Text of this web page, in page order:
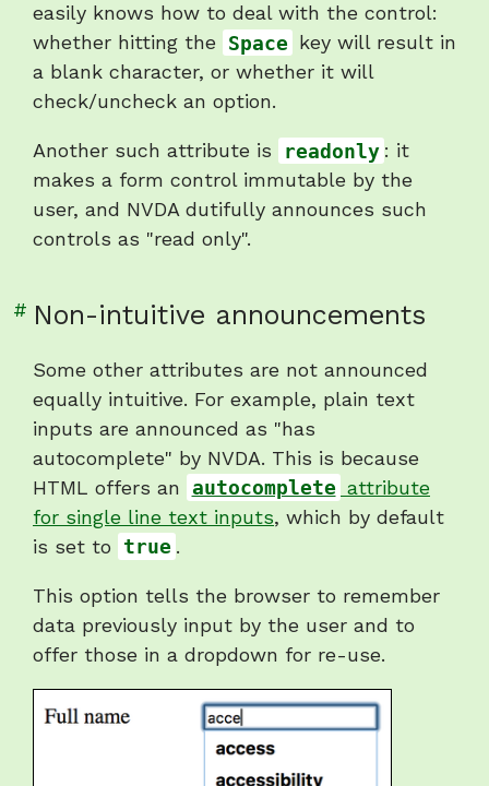
easily knows how to deal with the control:
whether hitting the
Space key will result in
a blank character, or whether it will
check/uncheck an option.
Another such attribute is readonly : it
makes a form control immutable by the
user, and NVDA dutifully announces such
controls as "read only".
Non-intuitive announcements
# Link
heading
"Non-
intuitive
announcements"
Some other attributes are not announced
equally intuitive. For example, plain text
inputs are announced as "has
autocomplete" by NVDA. This is because
HTML offers an autocomplete attribute
for single line text inputs, which by default
is set to
true .
This option tells the browser to remember
data previously input by the user and to
offer those in a dropdown for re-use.